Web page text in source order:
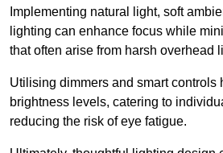
Implementing natural light, soft
lighting can enhance focus while
that often arise from harsh overhead
Utilising dimmers and smart controls
brightness levels, catering to
reducing the risk of eye fatigue.